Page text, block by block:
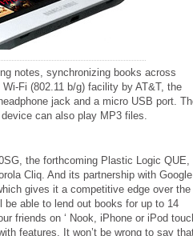
notes, synchronizing books across
Fi (802.11 b/g) facility by AT&T, the
jack and a micro USB port.
can also play MP3 files.
the forthcoming Plastic Logic QUE,
Cliq. And its partnership with Google
gives it a competitive edge over the
able to lend out books for up to 14
friends on ‘ Nook, iPhone or iPod
features. It won’t be wrong to say